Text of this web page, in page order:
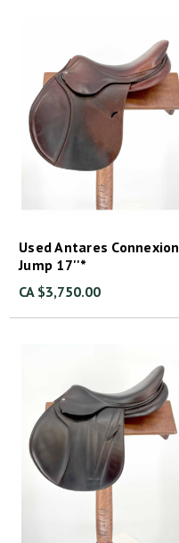
Used Antares Connexion
Jump 17''*
CA $3,750.00